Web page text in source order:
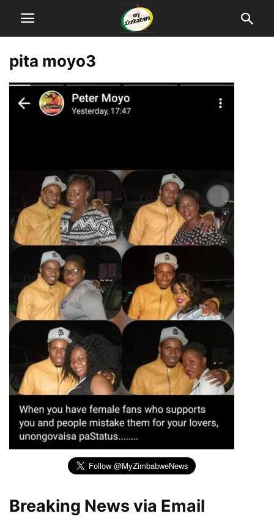
pita moyo3
Breaking News via Email